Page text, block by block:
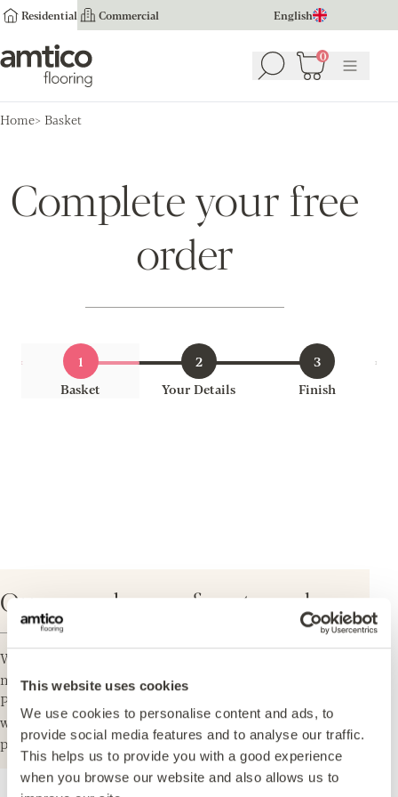
This website uses cookies
We use cookies to personalise content and ads, to
provide social media features and to analyse our traffic.
This helps us to provide you with a good experience
when you browse our website and also allows us to
Residential Commercial English
Amtico Flooring Search 0
Basket (0)
Menu
Home Basket
Complete your free
order
1
Basket
2
Your Details
3
Finish
Our samples are free to order
We aim to deliver within three to five working days in
mainland UK.
Please note: Our samples vary in size and shape and
will be a small section cut from a plank or tile to
provide an indication of the grain, tone and shading.